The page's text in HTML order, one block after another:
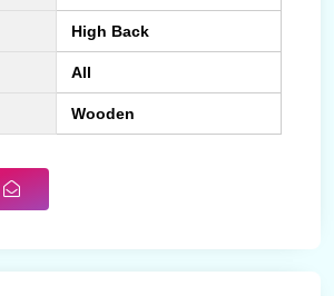
High Back
All
Wooden